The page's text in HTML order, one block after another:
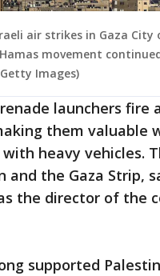
air strikes in Gaza
movement
Getty Images)
launchers fire
them valuable
heavy vehicles.
and the Gaza Strip,
the director of the
supported